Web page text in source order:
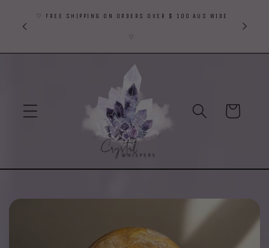
Skip to
content
♡ FREE SHIPPING ON ORDERS OVER $ 100 AUS WIDE
♡
Cart